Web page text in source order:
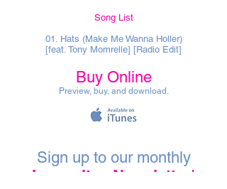
Song List
01. Hats (Make Me Wanna Holler)
[feat. Tony Momrelle] [Radio Edit]
Buy Online
Preview, buy, and download.
Sign up to our monthly
Incognito eNewsletter !